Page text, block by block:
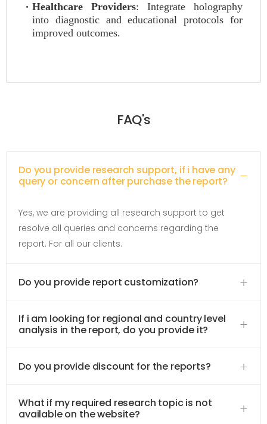
Healthcare Providers: Integrate holography
into diagnostic and educational protocols for
improved outcomes.
FAQ's
Do you provide research support, if i have any
query or concern after purchase the report?
Yes, we are providing all research support to get
resolve all queries and concerns regarding the
report. For all our clients.
Do you provide report customization?
If i am looking for regional and country level
analysis in the report, do you provide it?
Do you provide discount for the reports?
What if my required research topic is not
available on the website?